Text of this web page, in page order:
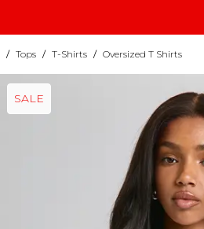
/ Tops / T-Shirts / Oversized T Shirts
SALE